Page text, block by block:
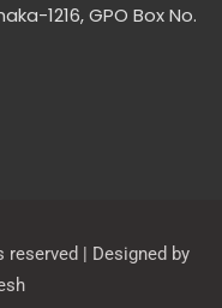
1216, GPO Box No.
| Designed by